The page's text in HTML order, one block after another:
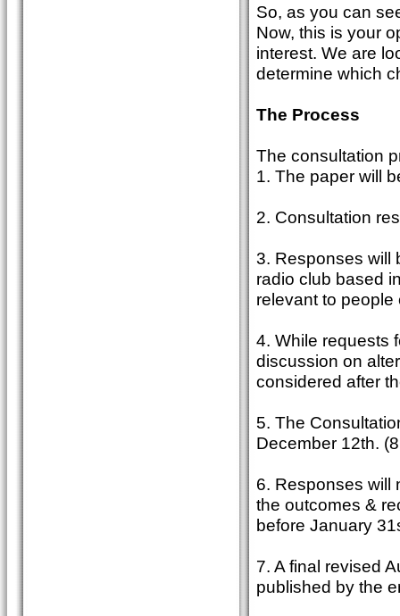
So, as you can
Now, this is your
interest. We are
determine which
The Process
The consultation
1. The paper will
2. Consultation
3. Responses will
radio club based
relevant to people
4. While requests
discussion on
considered after
5. The
December 12th.
6. Responses will
the outcomes &
before January
7. A final revised
published by the